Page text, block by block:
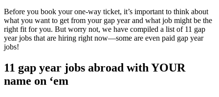
Before you book your one-way ticket, it’s important to think about
what you want to get from your gap year and what job might be the
right fit for you. But worry not, we have compiled a list of 11 gap
year jobs that are hiring right now—some are even paid gap year
jobs!
11 gap year jobs abroad with YOUR
name on ‘em